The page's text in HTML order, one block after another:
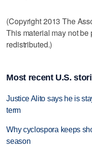
(Copyright 2013 The
This material may not
redistributed.)
Most recent U.S.
Justice Alito says he is
term
Why cyclospora keeps
season